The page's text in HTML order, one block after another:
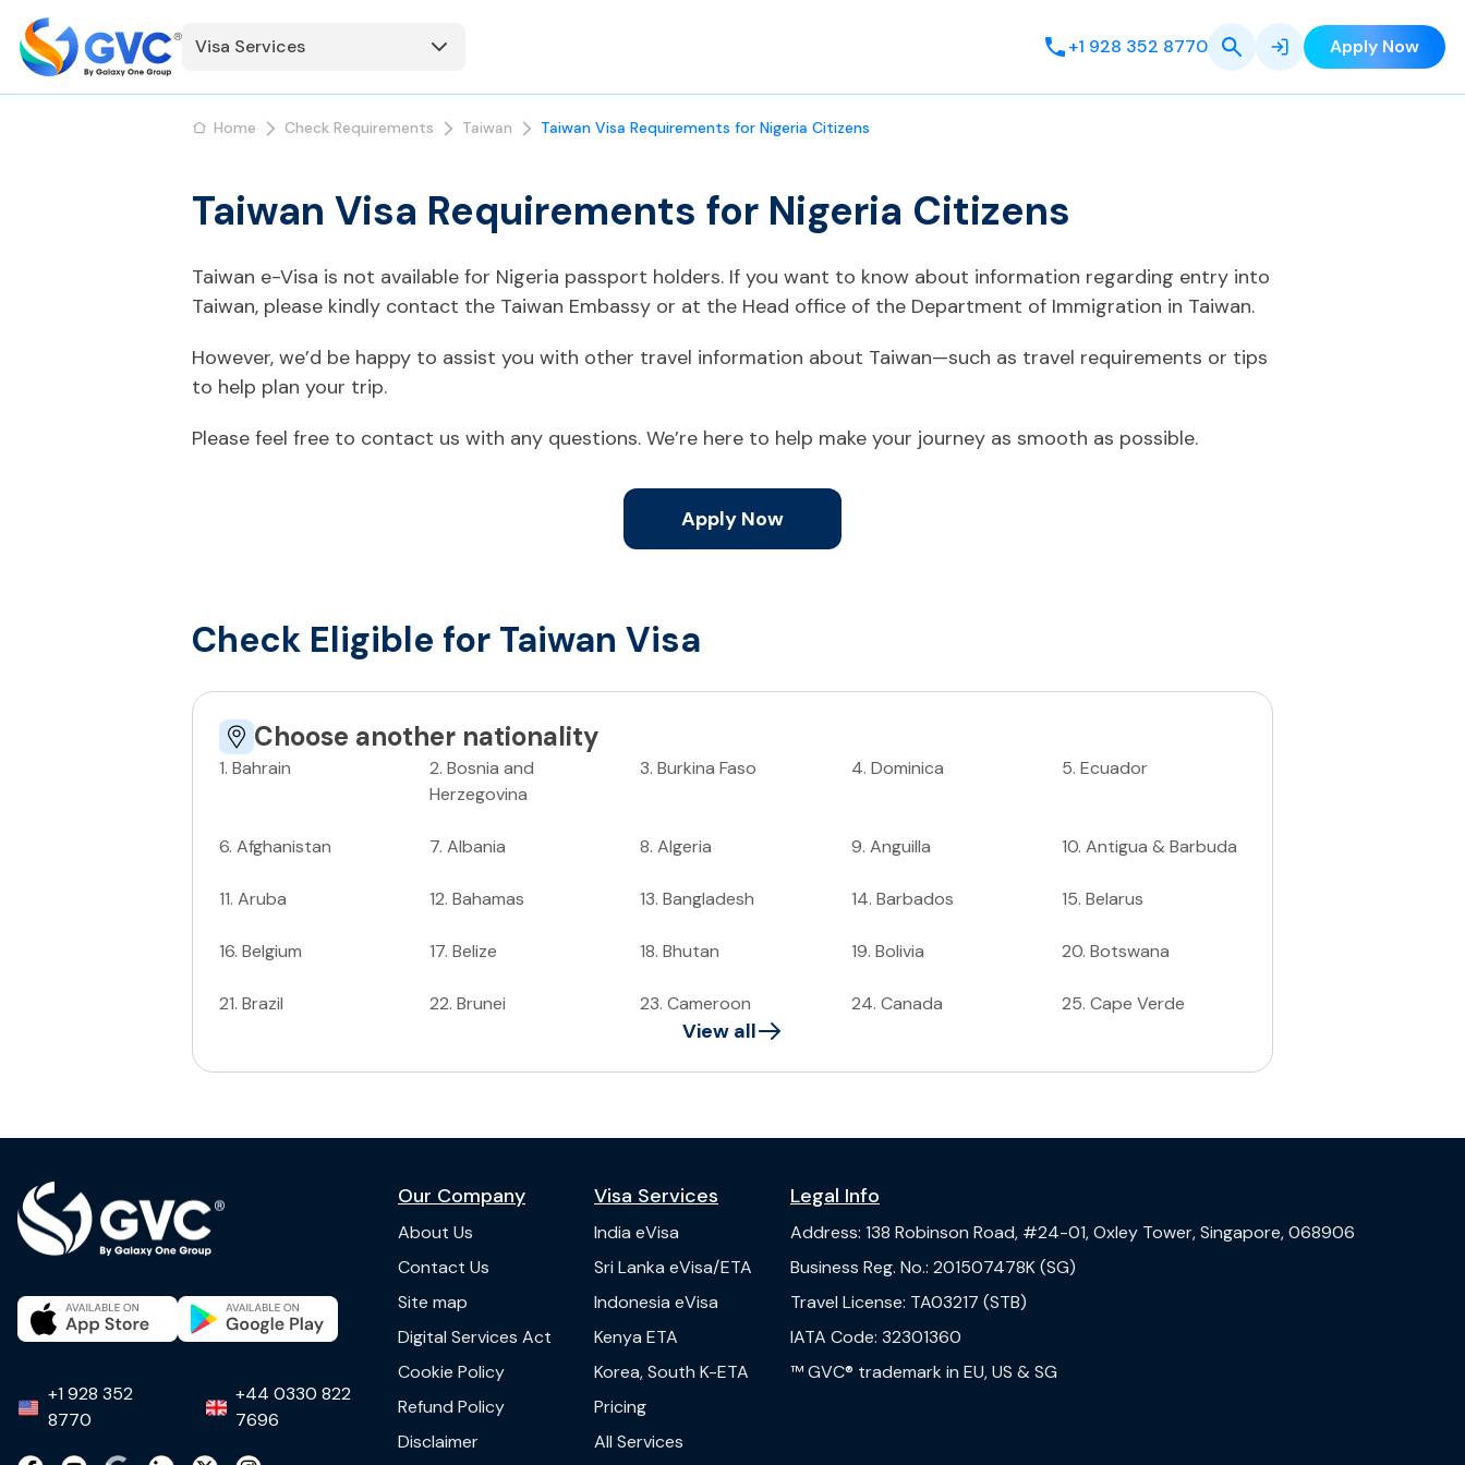
Visa Services +1 928 352 8770 Apply Now
Home Check Requirements Taiwan Taiwan Visa Requirements for Nigeria Citizens
Taiwan Visa Requirements for Nigeria Citizens
Taiwan e-Visa is not available for Nigeria passport holders. If you want to know about information regarding entry into
Taiwan, please kindly contact the Taiwan Embassy or at the Head office of the Department of Immigration in Taiwan.
However, we’d be happy to assist you with other travel information about Taiwan—such as travel requirements or tips
to help plan your trip.
Please feel free to contact us with any questions. We’re here to help make your journey as smooth as possible.
Apply Now
Check Eligible for Taiwan Visa
Choose another nationality
1. Bahrain 2.Bosnia and
Herzegovina
3.Burkina Faso 4. Dominica 5. Ecuador
6. Afghanistan 7.Albania 8.Algeria 9. Anguilla 10. Antigua & Barbuda
11. Aruba 12.Bahamas 13.Bangladesh 14. Barbados 15. Belarus
16. Belgium 17.Belize 18.Bhutan 19. Bolivia 20. Botswana
21. Brazil 22.Brunei 23.Cameroon 24. Canada 25. Cape Verde
View all
+1 928 352
8770
+44 0330 822
7696
Our Company
About Us
Contact Us
Site map
Digital Services Act
Cookie Policy
Refund Policy
Disclaimer
Visa Services
India eVisa
Sri Lanka eVisa/ETA
Indonesia eVisa
Kenya ETA
Korea, South K-ETA
Pricing
All Services
Legal Info
Address: 138 Robinson Road, #24-01, Oxley Tower, Singapore, 068906
Business Reg. No.: 201507478K (SG)
Travel License: TA03217 (STB)
IATA Code: 32301360
™ GVC® trademark in EU, US & SG